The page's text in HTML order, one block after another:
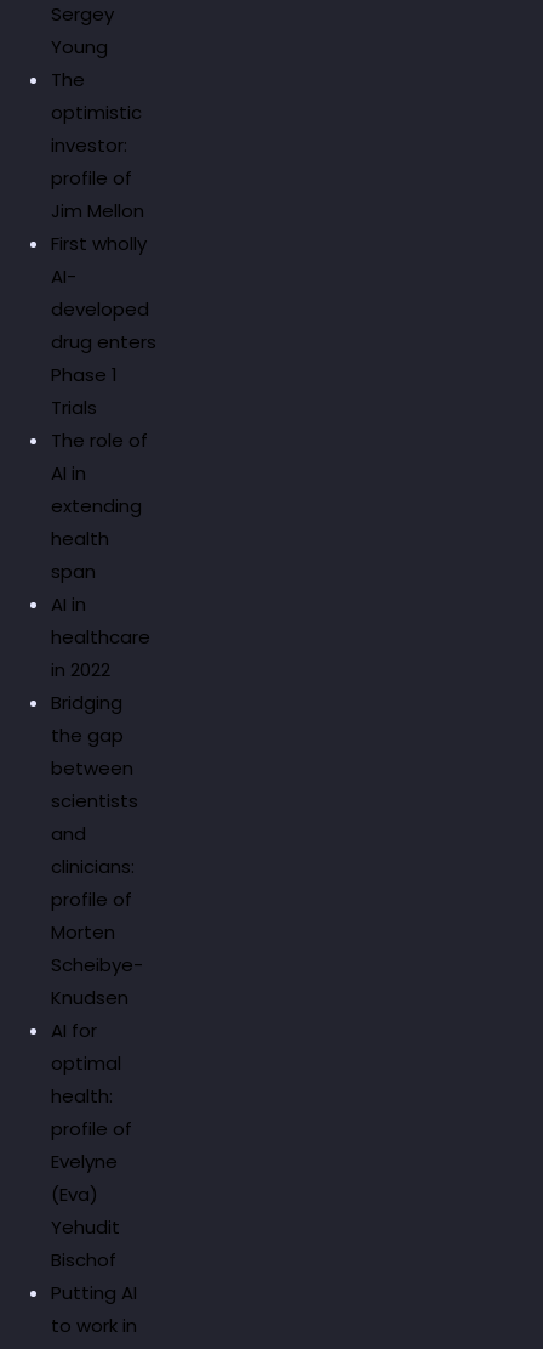
Sergey
Young
The
optimistic
investor:
profile of
Jim Mellon
First wholly
AI-
developed
drug enters
Phase 1
Trials
The role of
AI in
extending
health
span
AI in
healthcare
in 2022
Bridging
the gap
between
scientists
and
clinicians:
profile of
Morten
Scheibye-
Knudsen
AI for
optimal
health:
profile of
Evelyne
(Eva)
Yehudit
Bischof
Putting AI
to work in